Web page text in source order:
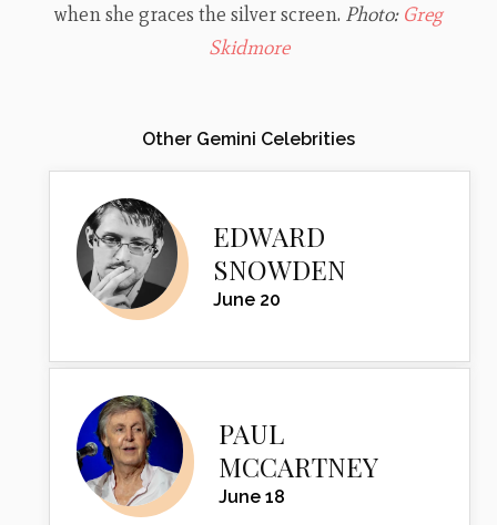
when she graces the silver screen. Photo: Greg
Skidmore
Other Gemini Celebrities
EDWARD
SNOWDEN
June 20
PAUL
MCCARTNEY
June 18